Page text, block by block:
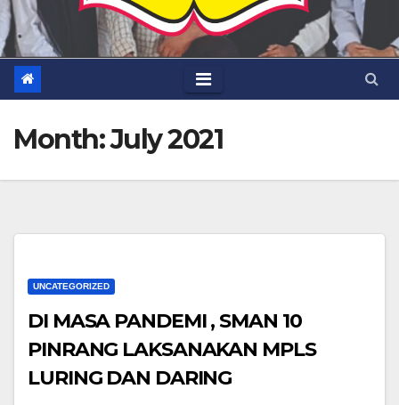
Month:July 2021
UNCATEGORIZED
DI MASA PANDEMI , SMAN 10
PINRANG LAKSANAKAN MPLS
LURING DAN DARING